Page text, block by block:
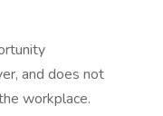
and does not
workplace.